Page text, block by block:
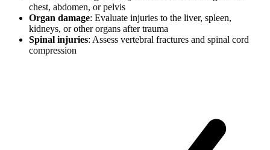
chest, abdomen, or pelvis
Organ damage: Evaluate injuries to the liver, spleen,
kidneys, or other organs after trauma
Spinal injuries: Assess vertebral fractures and spinal cord
compression